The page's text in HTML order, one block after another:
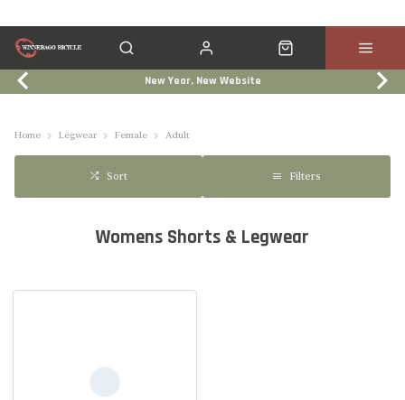
New Year, New Website
Home Legwear Female Adult
Sort Filters
Womens Shorts & Legwear